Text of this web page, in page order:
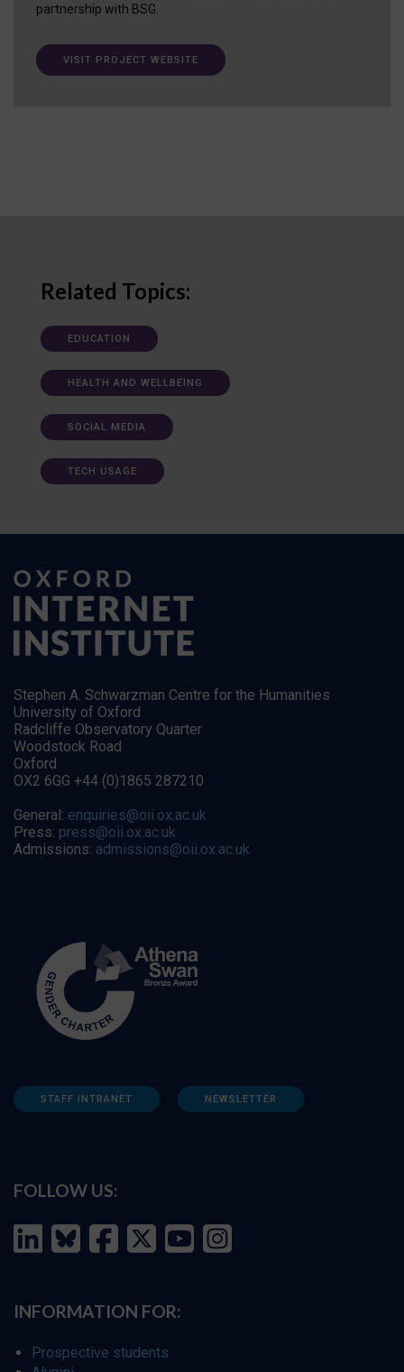
partnership with BSG.
VISIT PROJECT WEBSITE
Related Topics:
EDUCATION
HEALTH AND WELLBEING
SOCIAL MEDIA
TECH USAGE
Stephen A. Schwarzman Centre for the Humanities
University of Oxford
Radcliffe Observatory Quarter
Woodstock Road
Oxford
OX2 6GG +44 (0)1865 287210
General: enquiries@oii.ox.ac.uk
Press: press@oii.ox.ac.uk
Admissions: admissions@oii.ox.ac.uk
STAFF INTRANET NEWSLETTER
FOLLOW US:
INFORMATION FOR:
Prospective students